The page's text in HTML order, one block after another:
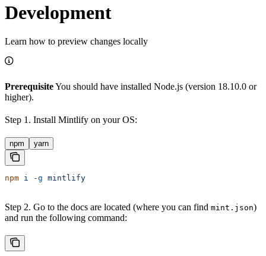
Development
Learn how to preview changes locally
PrerequisiteYou should have installed Node.js (version 18.10.0 or
higher).
Step 1. Install Mintlify on your OS:
npm yarn
npm i -g mintlify
Step 2. Go to the docs are located (where you can find mint.json)
and run the following command: